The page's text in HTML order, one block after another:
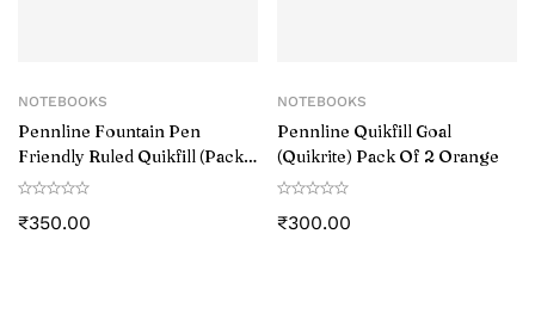
NOTEBOOKS
Pennline Fountain Pen
Friendly Ruled Quikfill (Pack
of 2) Rust
₹350.00
NOTEBOOKS
Pennline Quikfill Goal
(Quikrite) Pack Of 2 Orange
₹300.00